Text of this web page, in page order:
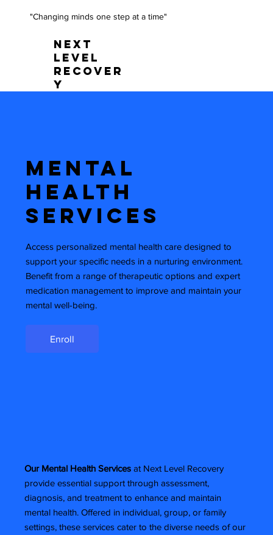
"Changing minds one step at a time"
NEXT
LEVEL
RECOVER
Y
Mental
Health
Services
Access personalized mental health care designed to
support your specific needs in a nurturing environment.
Benefit from a range of therapeutic options and expert
medication management to improve and maintain your
mental well-being.
Enroll
Our Mental Health Services at Next Level Recovery
provide essential support through assessment,
diagnosis, and treatment to enhance and maintain
mental health. Offered in individual, group, or family
settings, these services cater to the diverse needs of our